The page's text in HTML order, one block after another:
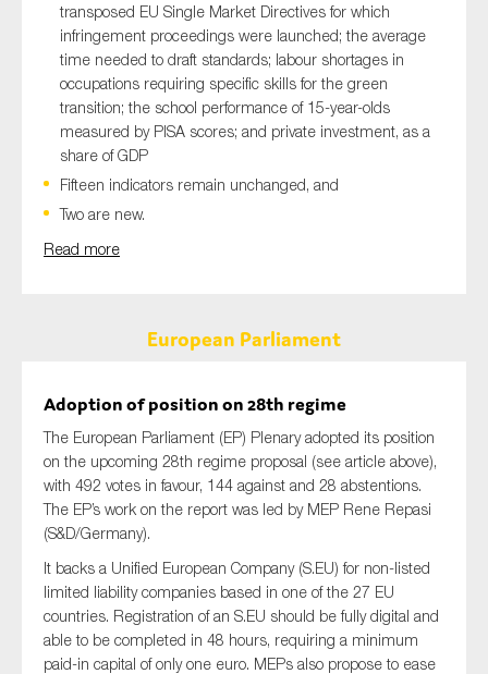
transposed EU Single Market Directives for which
infringement proceedings were launched; the average
time needed to draft standards; labour shortages in
occupations requiring specific skills for the green
transition; the school performance of 15-year-olds
measured by PISA scores; and private investment, as a
share of GDP
Fifteen indicators remain unchanged, and
Two are new.
Read more
European Parliament
Adoption of position on 28th regime
The European Parliament (EP) Plenary adopted its position
on the upcoming 28th regime proposal (see article above),
with 492 votes in favour, 144 against and 28 abstentions.
The EP’s work on the report was led by MEP Rene Repasi
(S&D/Germany).
It backs a Unified European Company (S.EU) for non-listed
limited liability companies based in one of the 27 EU
countries. Registration of an S.EU should be fully digital and
able to be completed in 48 hours, requiring a minimum
paid-in capital of only one euro. MEPs also propose to ease